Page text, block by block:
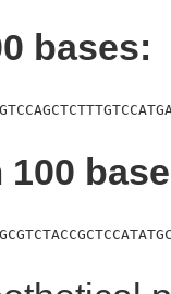
bases:
100